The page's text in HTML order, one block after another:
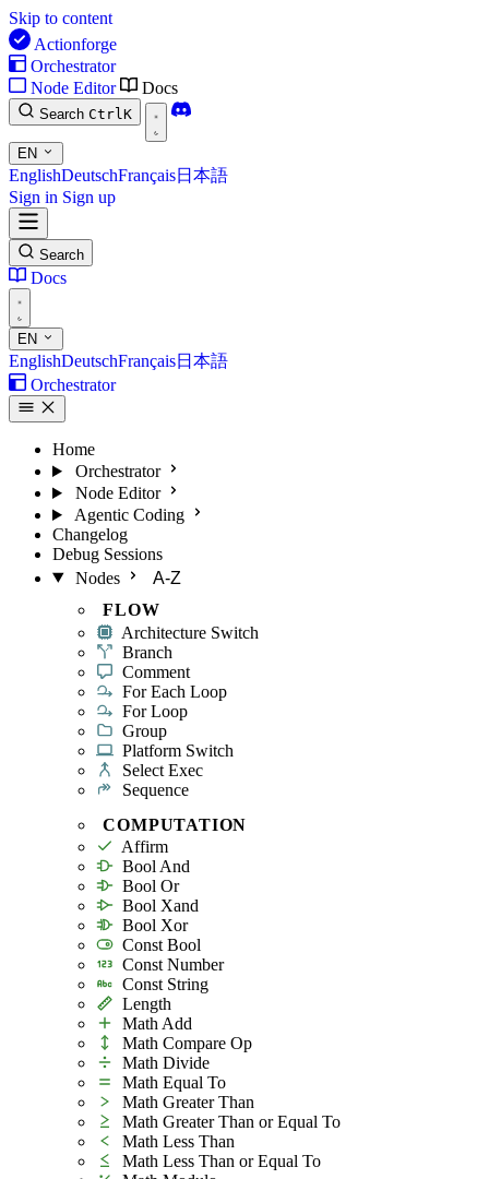
Skip to content
Actionforge
Orchestrator
Node Editor
Docs
Search CtrlK
EN
EnglishDeutschFrançais日本語
Sign in Sign up
Search
Docs
EN
EnglishDeutschFrançais日本語
Orchestrator
Home
Orchestrator
Node Editor
Agentic Coding
Changelog
Debug Sessions
Nodes
A-Z
FLOW
Architecture Switch
Branch
Comment
For Each Loop
For Loop
Group
Platform Switch
Select Exec
Sequence
COMPUTATION
Affirm
Bool And
Bool Or
Bool Xand
Bool Xor
Const Bool
Const Number
Const String
Length
Math Add
Math Compare Op
Math Divide
Math Equal To
Math Greater Than
Math Greater Than or Equal To
Math Less Than
Math Less Than or Equal To